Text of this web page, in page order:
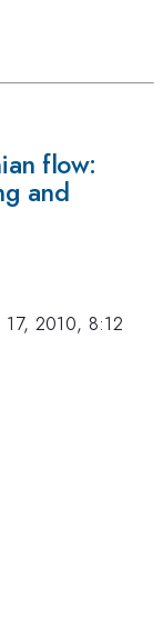
flow:
and
17, 2010, 8:12